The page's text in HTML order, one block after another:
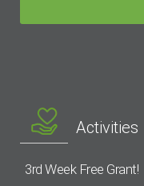
Activities
3rd Week Free Grant!